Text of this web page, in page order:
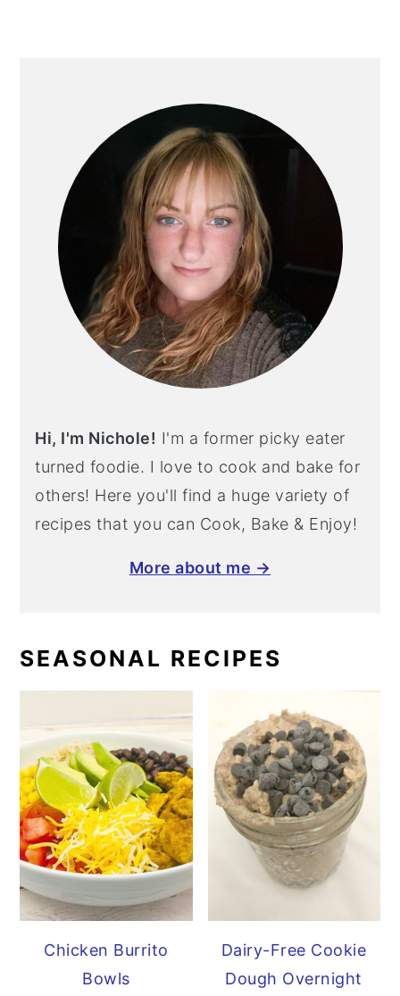
SIDEBAR
Hi, I'm Nichole! I'm a former picky eater
turned foodie. I love to cook and bake for
others! Here you'll find a huge variety of
recipes that you can Cook, Bake & Enjoy!
More about me →
SEASONAL RECIPES
Chicken Burrito
Bowls
Dairy-Free Cookie
Dough Overnight